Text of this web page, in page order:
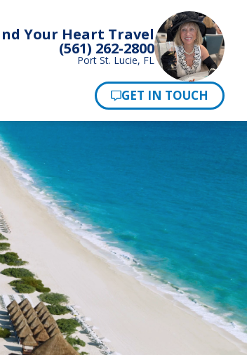
Your Heart Travel
(561) 262-2800
Port St. Lucie, FL